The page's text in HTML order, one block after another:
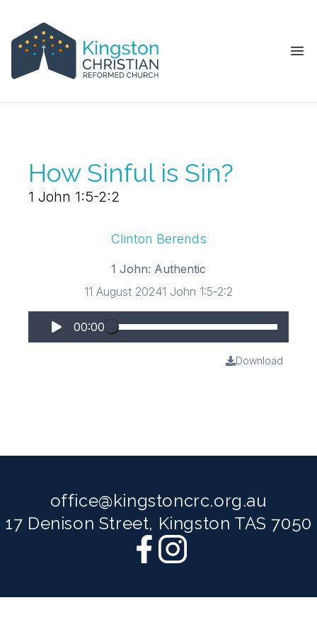
How Sinful is Sin?
1 John 1:5-2:2
Clinton Berends
1 John: Authentic
11 August 20241 John 1:5-2:2
00:00
Download
office@kingstoncrc.org.au
17 Denison Street, Kingston TAS 7050